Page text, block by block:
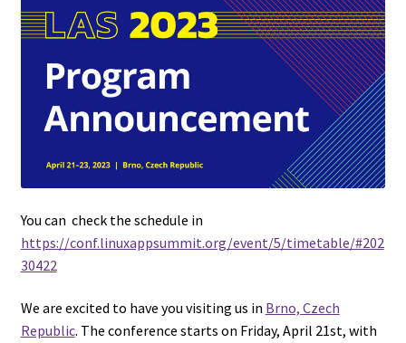
You can check the schedule in
https://conf.linuxappsummit.org/event/5/timetable/#202
30422
We are excited to have you visiting us in Brno, Czech
Republic. The conference starts on Friday, April 21st, with